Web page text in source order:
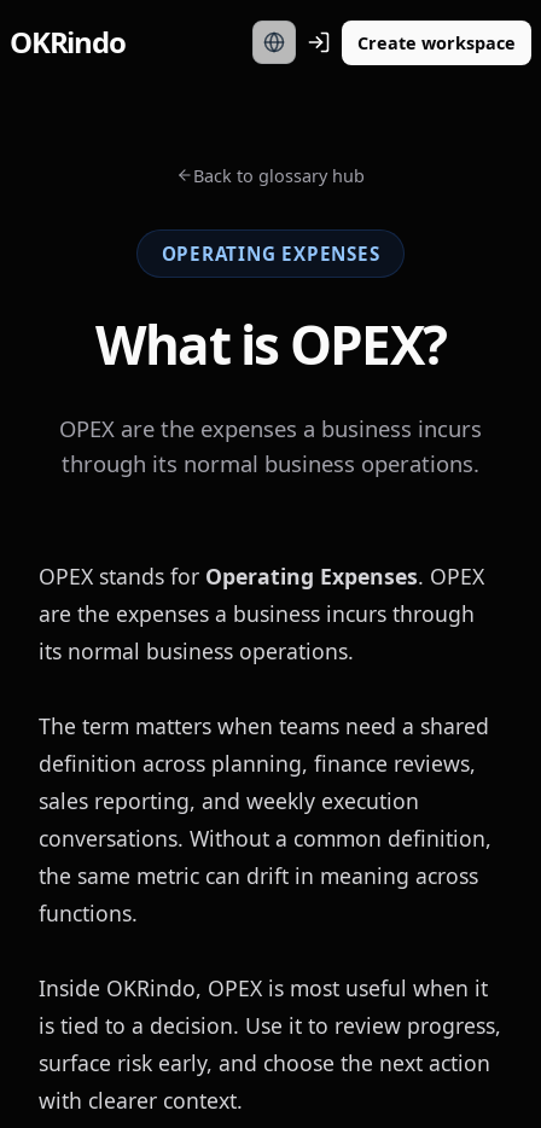
OKRindo Create workspace
Back to glossary hub
OPERATING EXPENSES
What is OPEX?
OPEX are the expenses a business incurs
through its normal business operations.
OPEX stands for Operating Expenses. OPEX
are the expenses a business incurs through
its normal business operations.
The term matters when teams need a shared
definition across planning, finance reviews,
sales reporting, and weekly execution
conversations. Without a common definition,
the same metric can drift in meaning across
functions.
Inside OKRindo, OPEX is most useful when it
is tied to a decision. Use it to review progress,
surface risk early, and choose the next action
with clearer context.